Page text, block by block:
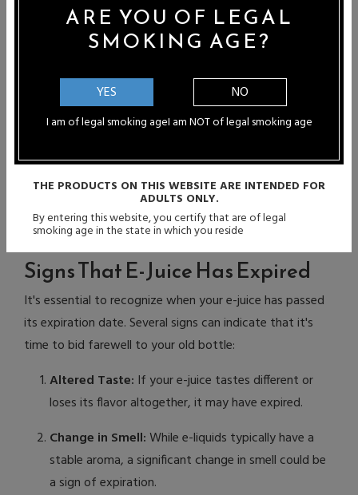
changes, such as taking a cold bottle from the fridge to
a warm room, can cause condensation inside the bottle,
potentially affecting the e-liquid's quality. Allow the
bottle to reach room temperature before use.
PG/VG Ratios and Shelf Life
known for its preservative properties, helping to slow
degradation over time. E-liquids with higher PG content
may last longer. However, proper handling and storage
practices remain crucial for maintaining e-juice quality.
Signs That E-Juice Has Expired
It's essential to recognize when your e-juice has passed
its expiration date. Several signs can indicate that it's
time to bid farewell to your old bottle:
Altered Taste: If your e-juice tastes different or
loses its flavor altogether, it may have expired.
Change in Smell:While e-liquids typically have a
stable aroma, a significant change in smell could be
a sign of expiration.
ARE YOU OF LEGAL
SMOKING AGE?
YES
I am of legal smoking age
NO
I am NOT of legal smoking age
THE PRODUCTS ON THIS WEBSITE ARE INTENDED FOR
ADULTS ONLY.
By entering this website, you certify that are of legal
smoking age in the state in which you reside